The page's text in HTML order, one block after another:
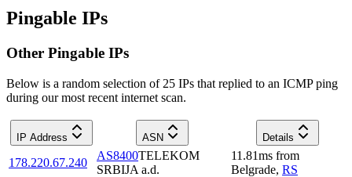
Pingable IPs
Other Pingable IPs
Below is a random selection of 25 IPs that replied to an ICMP ping
during our most recent internet scan.
IP Address ASN Details
178.220.67.240
AS8400TELEKOM
SRBIJA a.d.
11.81ms from
Belgrade, RS